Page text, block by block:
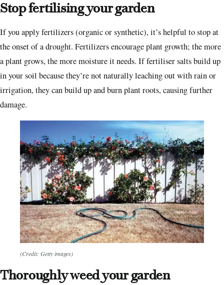
Stop fertilising your garden
If you apply fertilizers (organic or synthetic), it’s helpful to stop at
the onset of a drought. Fertilizers encourage plant growth; the more
a plant grows, the more moisture it needs. If fertiliser salts build up
in your soil because they’re not naturally leaching out with rain or
irrigation, they can build up and burn plant roots, causing further
damage.
(Credit: Getty images)
Thoroughly weed your garden